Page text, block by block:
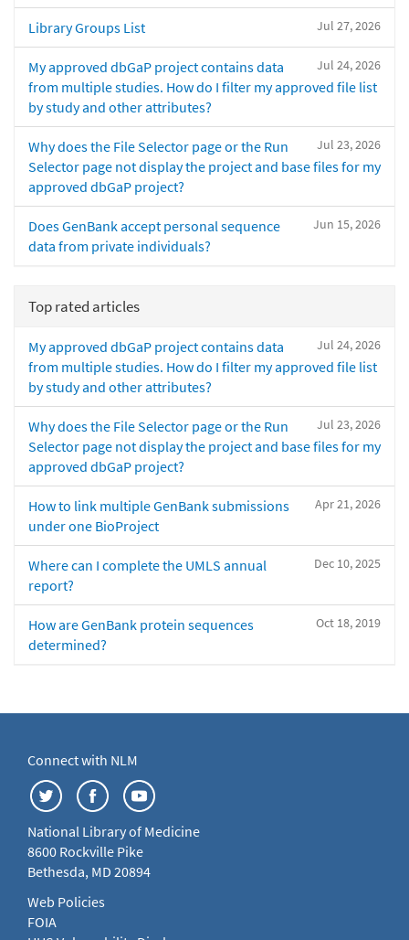
Jul 27, 2026
Library Groups List
Jul 24, 2026
My approved dbGaP project contains data
from multiple studies. How do I filter my approved file list
by study and other attributes?
Jul 23, 2026
Why does the File Selector page or the Run
Selector page not display the project and base files for my
approved dbGaP project?
Jun 15, 2026
Does GenBank accept personal sequence
data from private individuals?
Top rated articles
Jul 24, 2026
My approved dbGaP project contains data
from multiple studies. How do I filter my approved file list
by study and other attributes?
Jul 23, 2026
Why does the File Selector page or the Run
Selector page not display the project and base files for my
approved dbGaP project?
Apr 21, 2026
How to link multiple GenBank submissions
under one BioProject
Dec 10, 2025
Where can I complete the UMLS annual
report?
Oct 18, 2019
How are GenBank protein sequences
determined?
Connect with NLM
National Library of Medicine
8600 Rockville Pike
Bethesda, MD 20894
Web Policies
FOIA